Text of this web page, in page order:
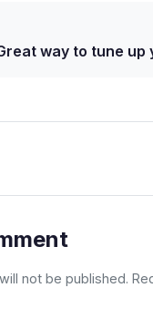
way to tune up
not be published.